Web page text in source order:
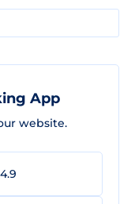
App
website.
4.9